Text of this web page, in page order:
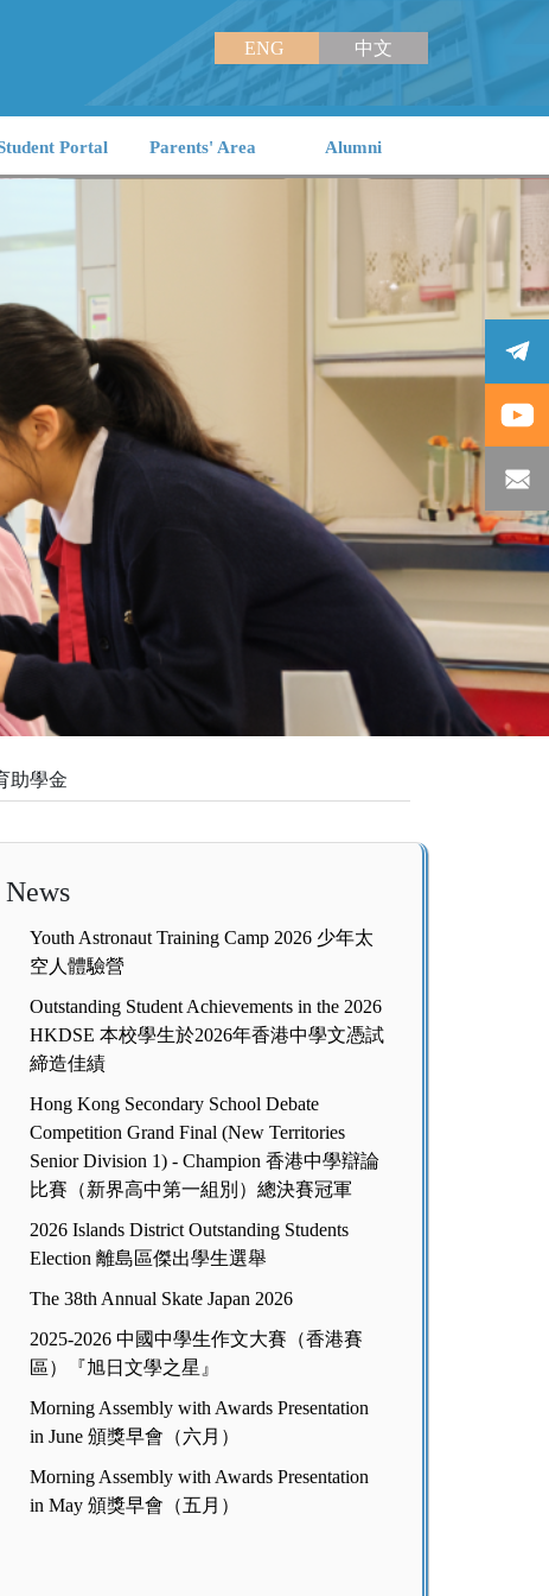
ENG 中文
Portal Parents' Area Alumni
助學金
News
Youth Astronaut Training Camp 2026 少年太
空人體驗營
Outstanding Student Achievements in the 2026
HKDSE 本校學生於2026年香港中學文憑試
締造佳績
Hong Kong Secondary School Debate
Competition Grand Final (New Territories
Senior Division 1) - Champion 香港中學辯論
比賽（新界高中第一組別）總決賽冠軍
2026 Islands District Outstanding Students
Election 離島區傑出學生選舉
The 38th Annual Skate Japan 2026
2025-2026 中國中學生作文大賽（香港賽
區）『旭日文學之星』
Morning Assembly with Awards Presentation
in June 頒獎早會（六月）
Morning Assembly with Awards Presentation
in May 頒獎早會（五月）